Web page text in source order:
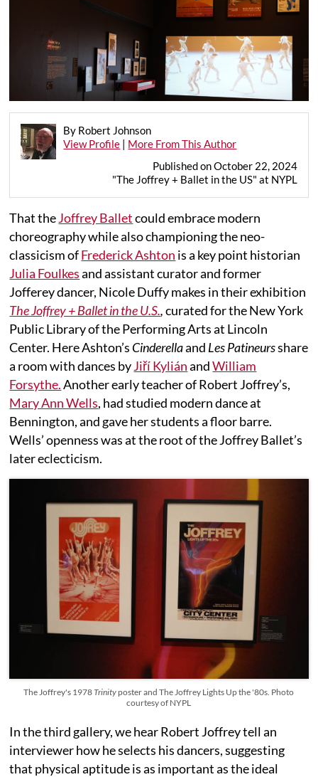
By Robert Johnson
View Profile | More From This Author
Published on October 22, 2024
"The Joffrey + Ballet in the US" at NYPL
That theJoffrey Balletcould embrace modern
choreography while also championing the neo-
classicism ofFrederick Ashton is a key point historian
Julia Foulkesand assistant curator and former
Jofferey dancer, Nicole Duffy makes in their exhibition
The Joffrey + Ballet in the U.S.,curated for the New York
Public Library of the Performing Arts at Lincoln
Center. Here Ashton’s Cinderellaand Les Patineursshare
a room with dances byJiří KyliánandWilliam
Forsythe.Another early teacher of Robert Joffrey’s,
Mary Ann Wells, had studied modern dance at
Bennington, and gave her students a floor barre.
Wells’ openness was at the root of the Joffrey Ballet’s
later eclecticism.
The Joffrey's 1978Trinity poster and The Joffrey Lights Up the '80s. Photo
courtesy of NYPL
In the third gallery, we hear Robert Joffrey tell an
interviewer how he selects his dancers, suggesting
that physical aptitude is as important as the ideal